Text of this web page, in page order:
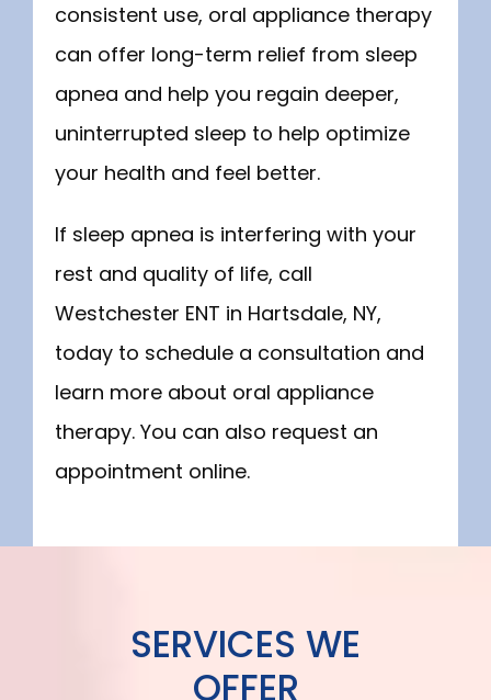
consistent use, oral appliance therapy
can offer long-term relief from sleep
apnea and help you regain deeper,
uninterrupted sleep to help optimize
your health and feel better.
If sleep apnea is interfering with your
rest and quality of life, call
Westchester ENT in Hartsdale, NY,
today to schedule a consultation and
learn more about oral appliance
therapy. You can also request an
appointment online.
SERVICES WE
OFFER